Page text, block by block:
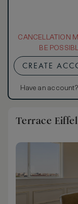
CANCELLATION
BE
CREATE
Have an account?
Terrace